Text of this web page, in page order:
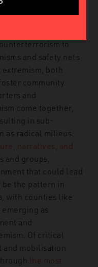
rather on their
to
and safety nets
both
community
and
come together,
in sub-
as radical milieus.
narratives, and
and groups,
that could lead
the pattern in
with counties like
as
and
Of critical
and mobilisation
the most